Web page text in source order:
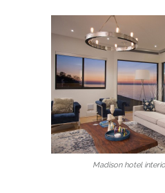
Madison hotel